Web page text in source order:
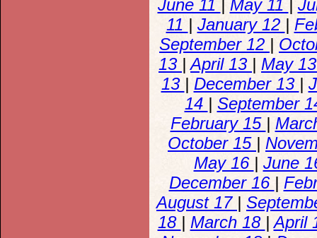
June 11 | May 11 |
11 | January 12 |
September 12 |
13 |April 13 | May
13 | December 13 |
14 | September
February 15 |
October 15 |
May 16 | June
December 16 |
August 17 |
18 | March 18 |April